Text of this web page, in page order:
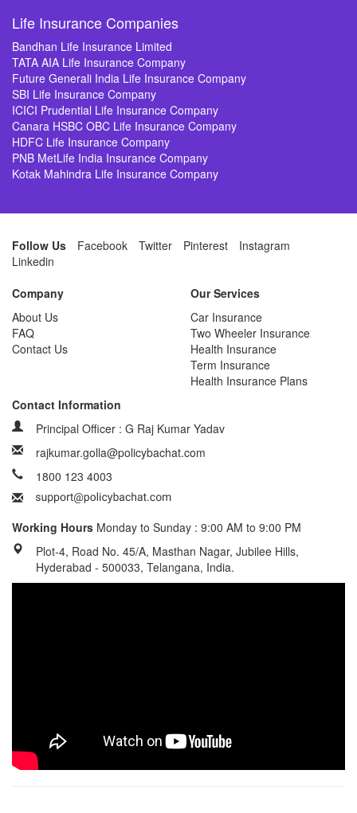
Life Insurance Companies
Bandhan Life Insurance Limited
TATA AIA Life Insurance Company
Future Generali India Life Insurance Company
SBI Life Insurance Company
ICICI Prudential Life Insurance Company
Canara HSBC OBC Life Insurance Company
HDFC Life Insurance Company
PNB MetLife India Insurance Company
Kotak Mahindra Life Insurance Company
Follow Us Facebook Twitter Pinterest
Instagram
Linkedin
Company
About Us
FAQ
Contact Us
Our Services
Car Insurance
Two Wheeler Insurance
Health Insurance
Term Insurance
Health Insurance Plans
Contact Information
Principal Officer : G Raj Kumar Yadav
rajkumar.golla@policybachat.com
1800 123 4003
Working Hours Monday to Sunday : 9:00 AM to 9:00 PM
Plot-4, Road No. 45/A, Masthan Nagar, Jubilee Hills,
Hyderabad - 500033, Telangana, India.